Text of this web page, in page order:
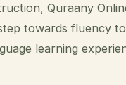
Quraany
towards fluency
learning